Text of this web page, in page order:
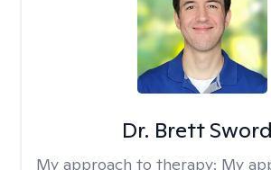
Dr. Brett
My approach to therapy: My